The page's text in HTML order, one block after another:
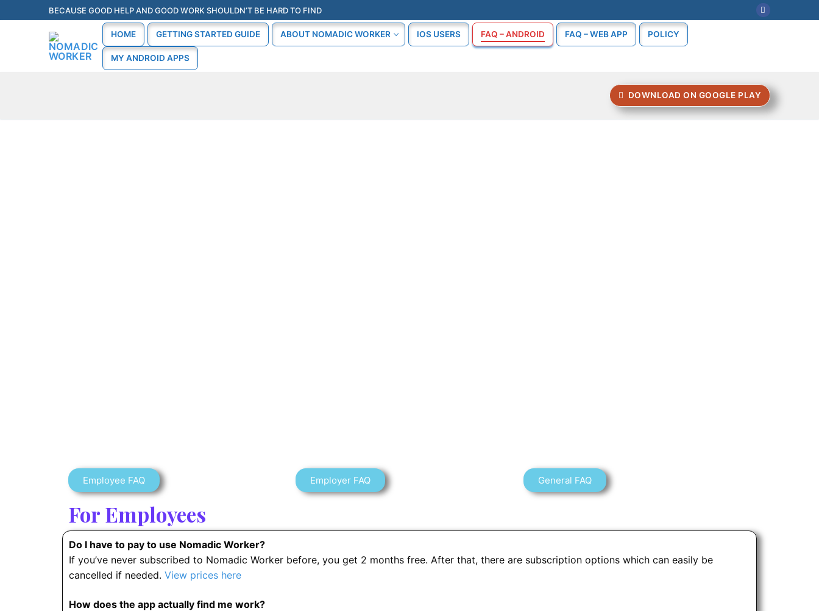
BECAUSE GOOD HELP AND GOOD WORK SHOULDN’T BE HARD TO FIND
HOME GETTING STARTED GUIDE ABOUT NOMADIC WORKER IOS USERS FAQ – ANDROID FAQ – WEB APP POLICY
MY ANDROID APPS
DOWNLOAD ON GOOGLE PLAY
Employee FAQ Employer FAQ General FAQ
For Employees
Do I have to pay to use Nomadic Worker?
If you’ve never subscribed to Nomadic Worker before, you get 2 months free. After that, there are subscription options which can easily be
cancelled if needed. View prices here
How does the app actually find me work?